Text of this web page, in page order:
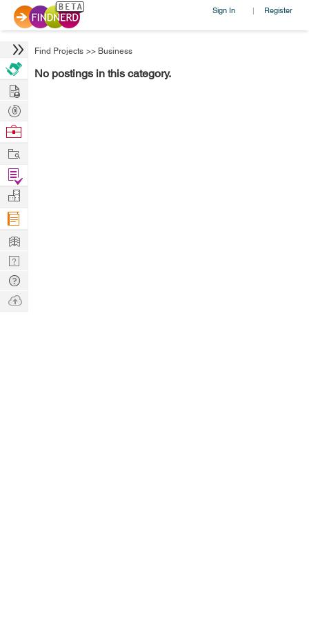
Sign In | Register
Find Projects >> Business
No postings in this category.
Hire
Post
Projects
Browse
Work
Find
Projects
Manage
Company
Learn
Nerd
Digest
Tech
Q & A
Ask